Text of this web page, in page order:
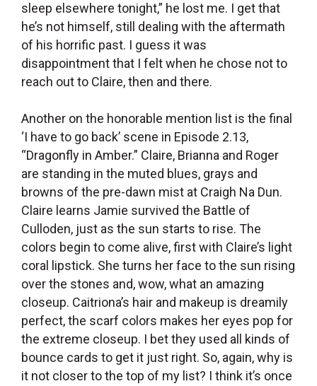
sleep elsewhere tonight,” he lost me. I get that
he’s not himself, still dealing with the aftermath
of his horrific past. I guess it was
disappointment that I felt when he chose not to
reach out to Claire, then and there.
Another on the honorable mention list is the final
‘I have to go back’ scene in Episode 2.13,
“Dragonfly in Amber.” Claire, Brianna and Roger
are standing in the muted blues, grays and
browns of the pre-dawn mist at Craigh Na Dun.
Claire learns Jamie survived the Battle of
Culloden, just as the sun starts to rise. The
colors begin to come alive, first with Claire’s light
coral lipstick. She turns her face to the sun rising
over the stones and, wow, what an amazing
closeup. Caitriona’s hair and makeup is dreamily
perfect, the scarf colors makes her eyes pop for
the extreme closeup. I bet they used all kinds of
bounce cards to get it just right. So, again, why is
it not closer to the top of my list? I think it’s once